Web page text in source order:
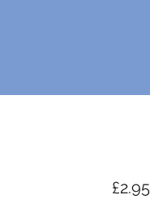
£2.95